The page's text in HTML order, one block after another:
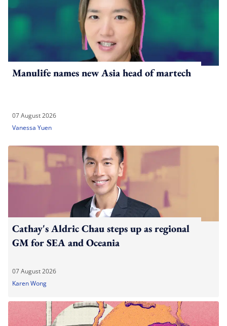
Manulife names new Asia head of martech
07 August 2026
Vanessa Yuen
Cathay's Aldric Chau steps up as regional
GM for SEA and Oceania
07 August 2026
Karen Wong